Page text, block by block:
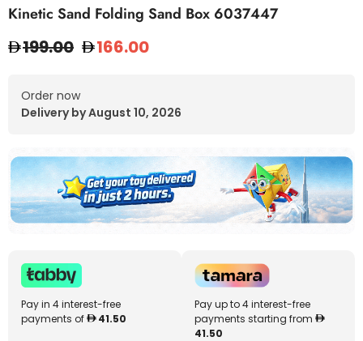
Kinetic Sand Folding Sand Box 6037447
199.00 166.00
Order now
Delivery by August 10, 2026
Pay in 4 interest-free
payments of
41.50
Pay up to 4 interest-free
payments starting from
41.50